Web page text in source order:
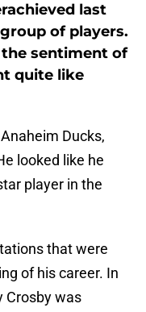
last
of players.
sentiment of
quite like
Ducks,
looked like he
player in the
that were
of his career. In
Crosby was